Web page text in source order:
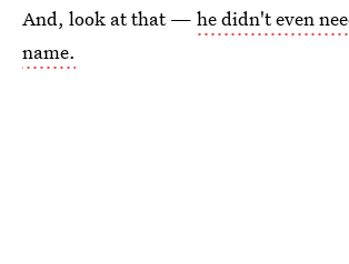
And, look at that — he didn't even
name.